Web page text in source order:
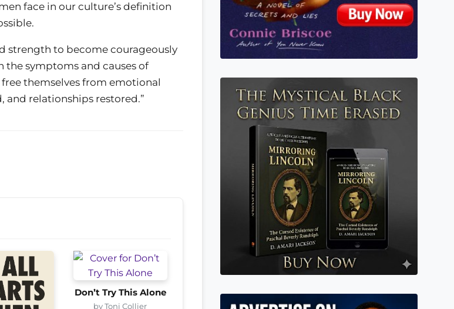
face in our culture’s definition
strength to become courageously
the symptoms and causes of
themselves from emotional
and relationships restored.”
Don’t Try This Alone
by Toni Collier